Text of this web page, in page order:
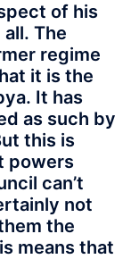
of his
The
regime
it is the
It has
as such by
this is
powers
can’t
not
the
means that